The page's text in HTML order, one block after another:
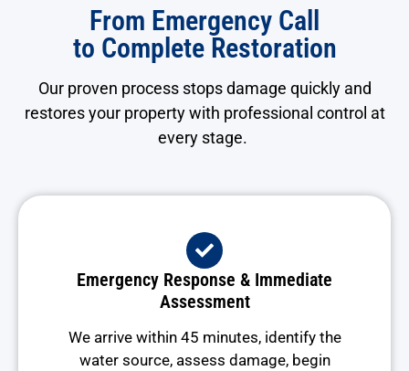
From Emergency Call
to Complete Restoration
Our proven process stops damage quickly and
restores your property with professional control at
every stage.
Emergency Response & Immediate
Assessment
We arrive within 45 minutes, identify the
water source, assess damage, begin